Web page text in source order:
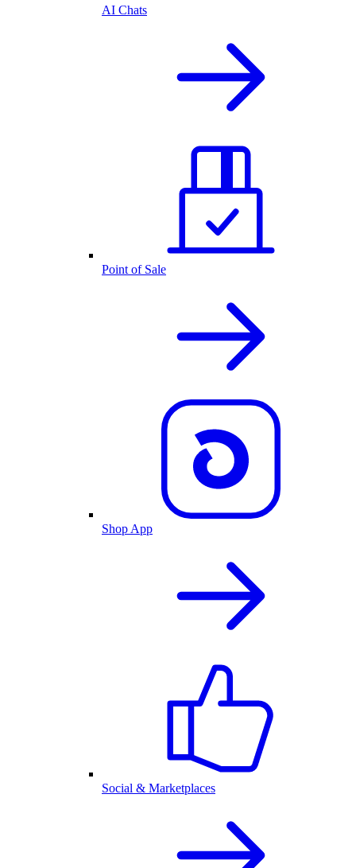
AI Chats
Point of Sale
Shop App
Social & Marketplaces